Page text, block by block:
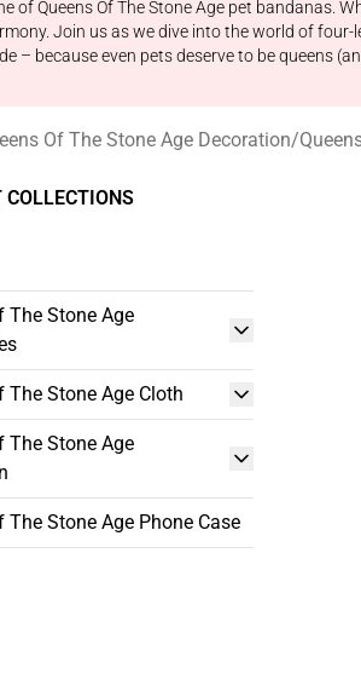
of Queens Of The Stone Age pet bandanas.
Join us as we dive into the world of
– because even pets deserve to be queens
Of The Stone Age Decoration/
COLLECTIONS
The Stone Age
The Stone Age Cloth
The Stone Age
The Stone Age Phone Case